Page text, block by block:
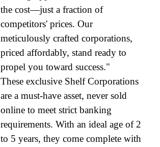
the cost—just a fraction of
competitors' prices. Our
meticulously crafted corporations,
priced affordably, stand ready to
propel you toward success."
These exclusive Shelf Corporations
are a must-have asset, never sold
online to meet strict banking
requirements. With an ideal age of 2
to 5 years, they come complete with